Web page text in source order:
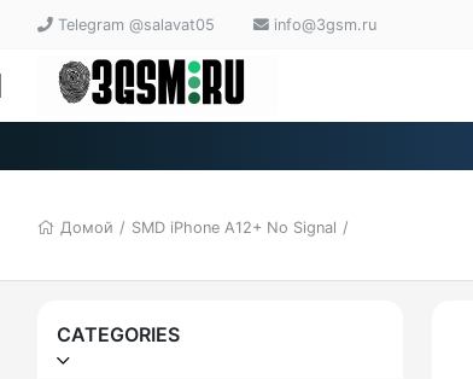
Telegram @salavat05 info@3gsm.ru
Домой / SMD iPhone A12+ No Signal /
CATEGORIES